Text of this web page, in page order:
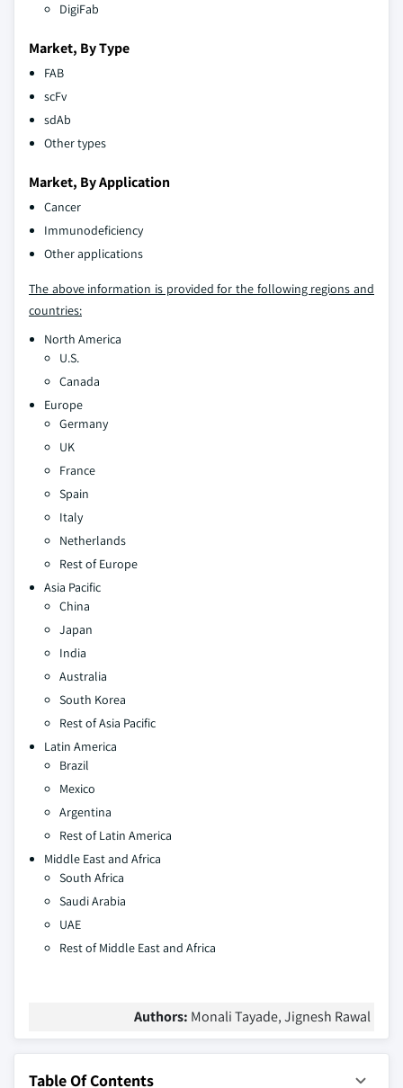
DigiFab
Market, By Type
FAB
scFv
sdAb
Other types
Market, By Application
Cancer
Immunodeficiency
Other applications
The above information is provided for the following regions and
countries:
North America
U.S.
Canada
Europe
Germany
UK
France
Spain
Italy
Netherlands
Rest of Europe
Asia Pacific
China
Japan
India
Australia
South Korea
Rest of Asia Pacific
Latin America
Brazil
Mexico
Argentina
Rest of Latin America
Middle East and Africa
South Africa
Saudi Arabia
UAE
Rest of Middle East and Africa
Authors: Monali Tayade, Jignesh Rawal
Table Of Contents